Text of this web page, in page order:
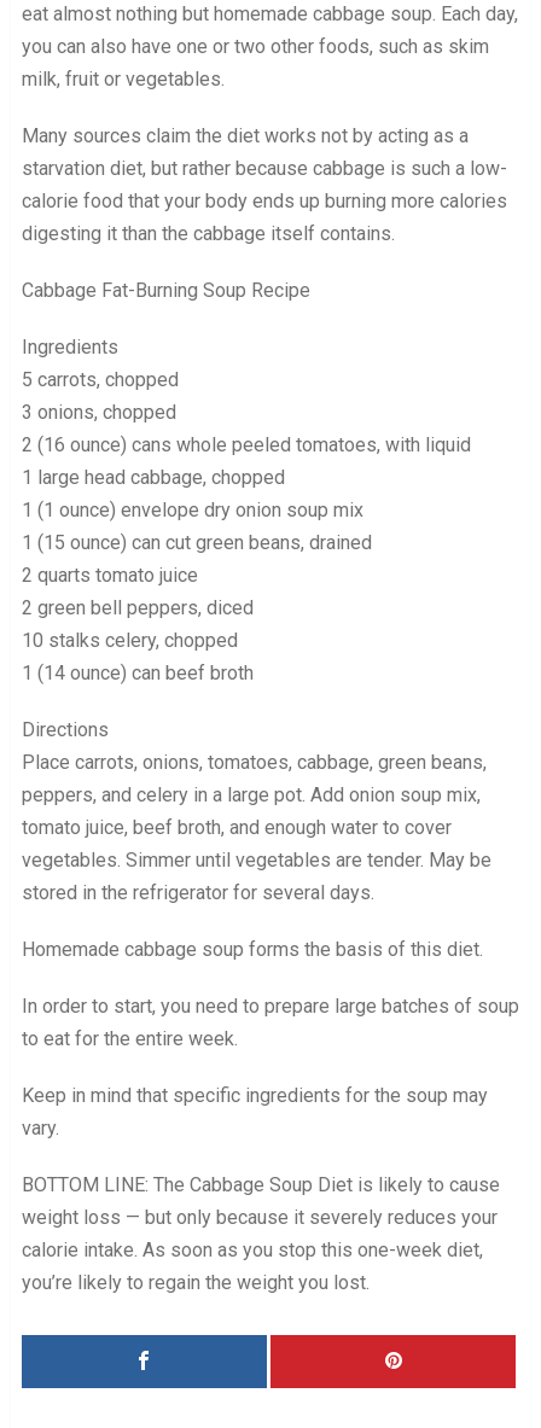
eat almost nothing but homemade cabbage soup. Each day,
you can also have one or two other foods, such as skim
milk, fruit or vegetables.
Many sources claim the diet works not by acting as a
starvation diet, but rather because cabbage is such a low-
calorie food that your body ends up burning more calories
digesting it than the cabbage itself contains.
Cabbage Fat-Burning Soup Recipe
Ingredients
5 carrots, chopped
3 onions, chopped
2 (16 ounce) cans whole peeled tomatoes, with liquid
1 large head cabbage, chopped
1 (1 ounce) envelope dry onion soup mix
1 (15 ounce) can cut green beans, drained
2 quarts tomato juice
2 green bell peppers, diced
10 stalks celery, chopped
1 (14 ounce) can beef broth
Directions
Place carrots, onions, tomatoes, cabbage, green beans,
peppers, and celery in a large pot. Add onion soup mix,
tomato juice, beef broth, and enough water to cover
vegetables. Simmer until vegetables are tender. May be
stored in the refrigerator for several days.
Homemade cabbage soup forms the basis of this diet.
In order to start, you need to prepare large batches of soup
to eat for the entire week.
Keep in mind that specific ingredients for the soup may
vary.
BOTTOM LINE: The Cabbage Soup Diet is likely to cause
weight loss — but only because it severely reduces your
calorie intake. As soon as you stop this one-week diet,
you’re likely to regain the weight you lost.